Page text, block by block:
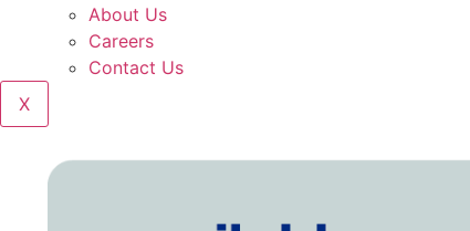
About Us
Careers
Contact Us
X